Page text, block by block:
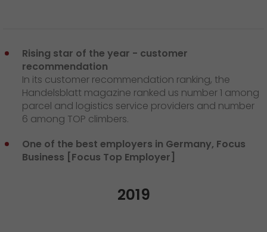
Rising star of the year - customer
recommendation
In its customer recommendation ranking, the
Handelsblatt magazine ranked us number 1 among
parcel and logistics service providers and number
6 among TOP climbers.
One of the best employers in Germany, Focus
Business [Focus Top Employer]
2019